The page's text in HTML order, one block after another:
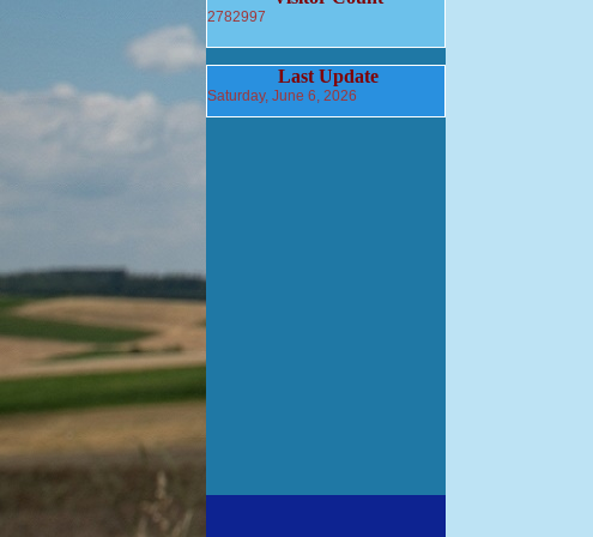
2782997
Last Update
Saturday, June 6, 2026